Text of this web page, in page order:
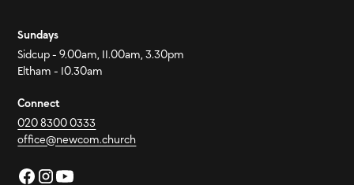
Sundays
Sidcup - 9.00am, 11.00am, 3.30pm
Eltham - 10.30am
Connect
020 8300 0333
office@newcom.church